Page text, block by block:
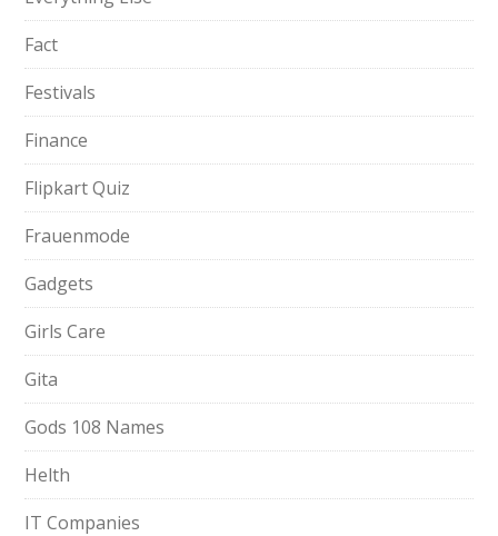
Fact
Festivals
Finance
Flipkart Quiz
Frauenmode
Gadgets
Girls Care
Gita
Gods 108 Names
Helth
IT Companies